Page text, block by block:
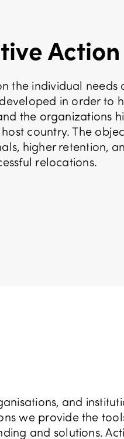
Action
the individual needs
in order to
the organizations
country. The
higher retention,
relocations.
and
we provide the
and solutions.